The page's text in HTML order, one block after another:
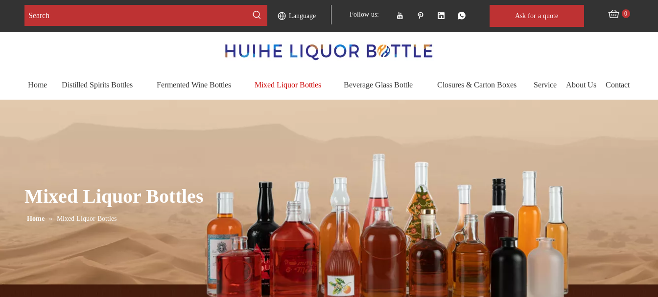
Language Follow us: Ask for a quote 0
Home Distilled Spirits Bottles Fermented Wine Bottles Mixed Liquor Bottles Beverage Glass Bottle Closures & Carton Boxes Service About Us Contact
Mixed Liquor Bottles
Home » Mixed Liquor Bottles